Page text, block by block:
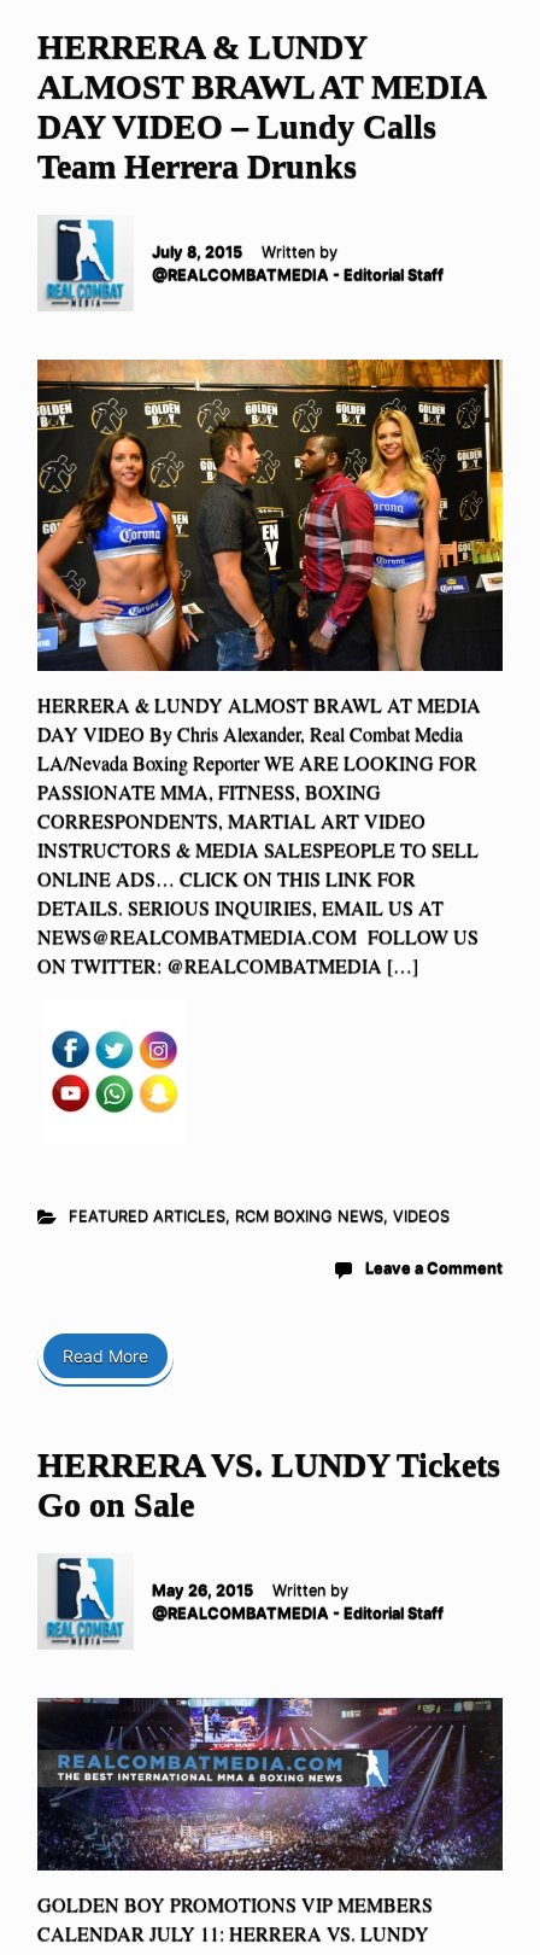
HERRERA & LUNDY
ALMOST BRAWL AT MEDIA
DAY VIDEO – Lundy Calls
Team Herrera Drunks
July 8, 2015
Written by
@REALCOMBATMEDIA - Editorial Staff
HERRERA & LUNDY ALMOST BRAWL AT MEDIA
DAY VIDEO By Chris Alexander, Real Combat Media
LA/Nevada Boxing Reporter WE ARE LOOKING FOR
PASSIONATE MMA, FITNESS, BOXING
CORRESPONDENTS, MARTIAL ART VIDEO
INSTRUCTORS & MEDIA SALESPEOPLE TO SELL
ONLINE ADS… CLICK ON THIS LINK FOR
DETAILS. SERIOUS INQUIRIES, EMAIL US AT
NEWS@REALCOMBATMEDIA.COM FOLLOW US
ON TWITTER: @REALCOMBATMEDIA […]
FEATURED ARTICLES, RCM BOXING NEWS, VIDEOS
Leave a Comment
Read More
HERRERA VS. LUNDY Tickets
Go on Sale
May 26, 2015
Written by
@REALCOMBATMEDIA - Editorial Staff
GOLDEN BOY PROMOTIONS VIP MEMBERS
CALENDAR JULY 11: HERRERA VS. LUNDY